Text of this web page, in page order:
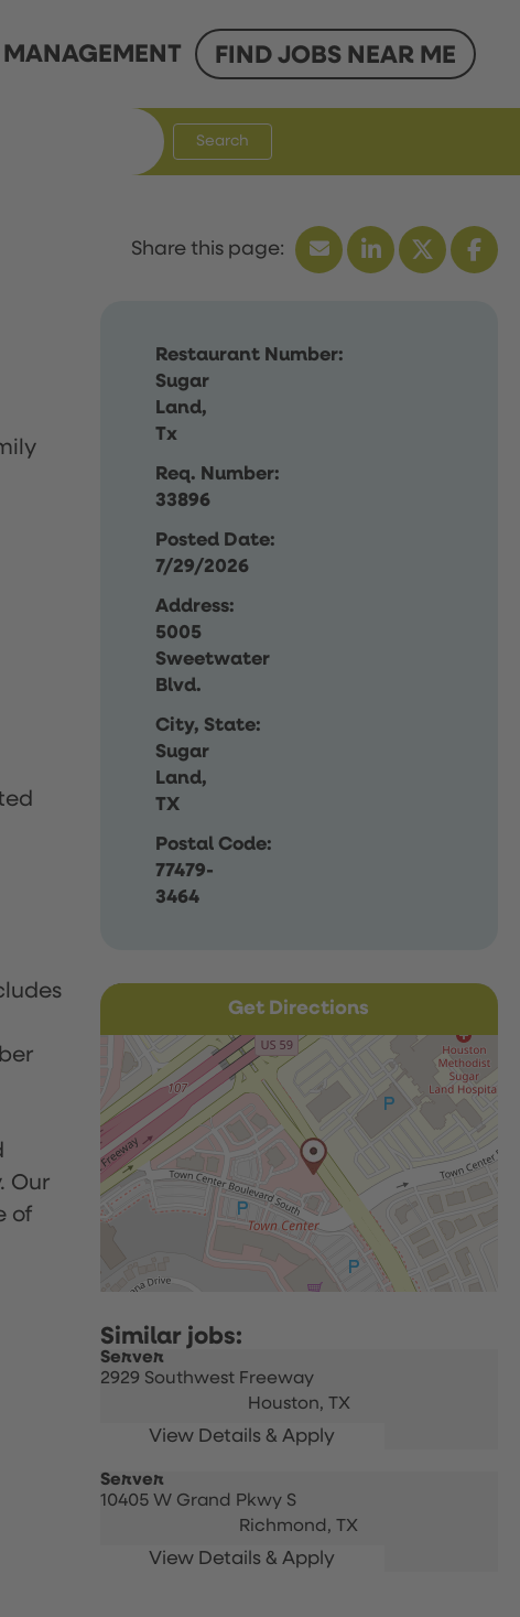
MANAGEMENT FIND JOBS NEAR ME
Search
Restaurant Number:
Sugar
Land,
Tx
Req. Number:
33896
Posted Date:
7/29/2026
Address:
5005
Sweetwater
Blvd.
City, State:
Sugar
Land,
TX
Postal Code:
77479-
3464
Our
of
Get Directions
Server
2929 Southwest Freeway
Houston, TX
Server
10405 W Grand Pkwy S
Richmond, TX